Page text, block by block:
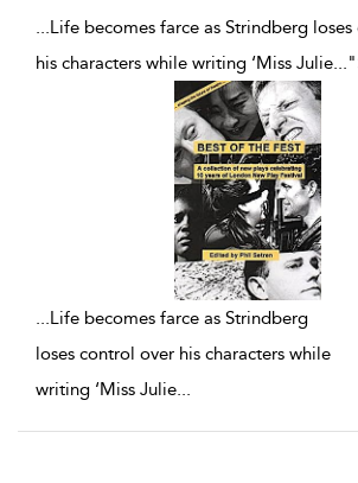
...Life becomes farce as Strindberg
his characters while writing ‘Miss Julie...
...Life becomes farce as Strindberg
loses control over his characters while
writing ‘Miss Julie...